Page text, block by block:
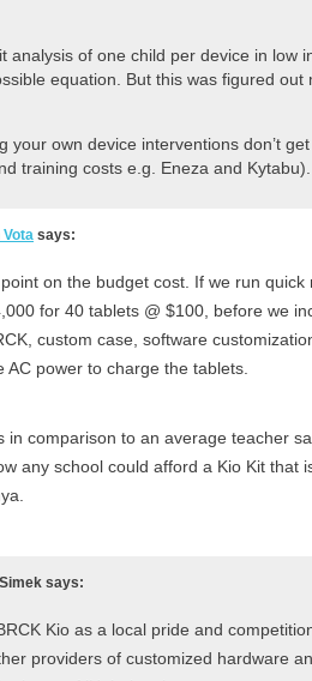
analysis of one child per device in low
equation. But this was figured out
your own device interventions don’t
training costs e.g. Eneza and Kytabu).
says:
on the budget cost. If we run
for 40 tablets @ $100, before we
custom case, software
AC power to charge the tablets.
in comparison to an average teacher
any school could afford a Kio Kit that
says:
Kio as a local pride and
providers of customized hardware